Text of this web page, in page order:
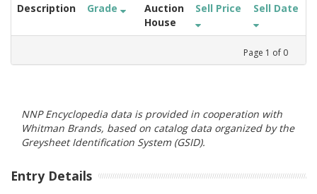
Description Grade
Auction
House
Sell Price Sell Date
Page 1 of 0
NNP Encyclopedia data is provided in cooperation with
Whitman Brands, based on catalog data organized by the
Greysheet Identification System (GSID).
Entry Details